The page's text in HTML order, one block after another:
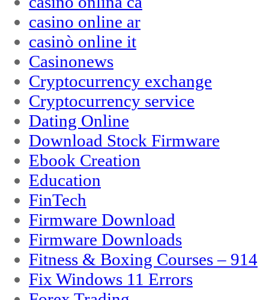
casino online ar
casinò online it
Casinonews
Cryptocurrency exchange
Cryptocurrency service
Dating Online
Download Stock Firmware
Ebook Creation
Education
FinTech
Firmware Download
Firmware Downloads
Fitness & Boxing Courses – 914
Fix Windows 11 Errors